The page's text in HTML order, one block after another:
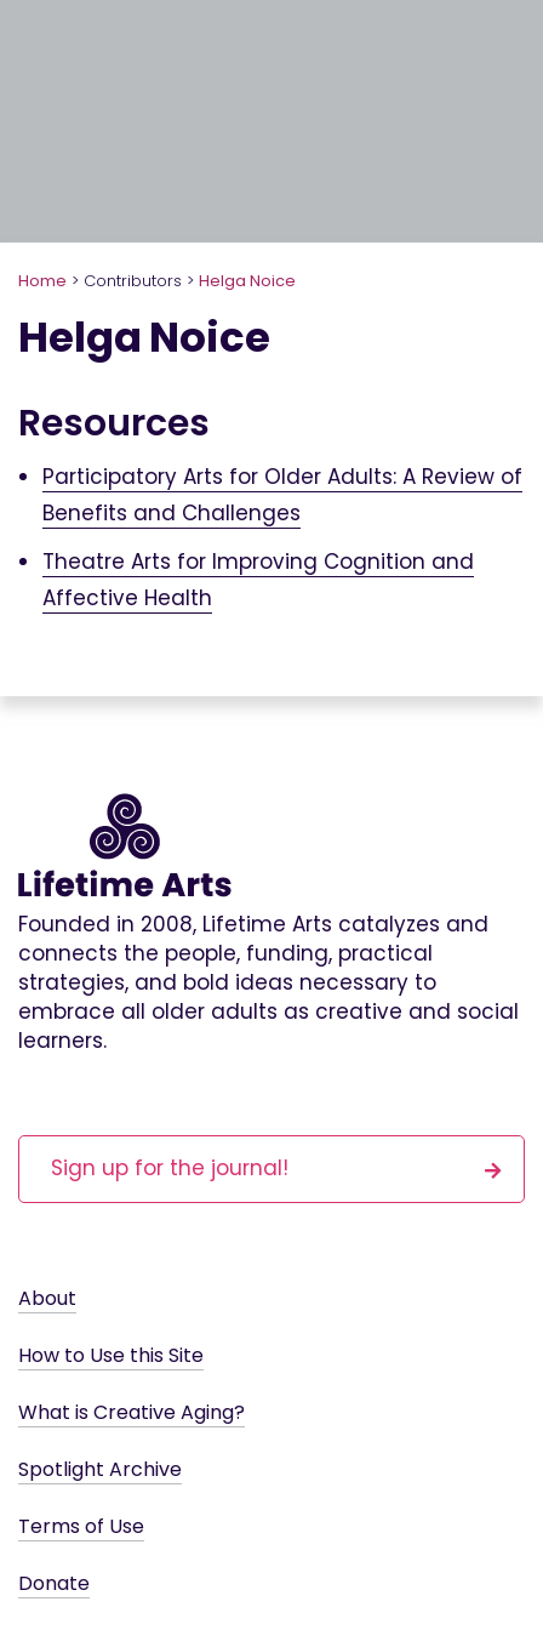
Home > Contributors > Helga Noice
Helga Noice
Resources
Participatory Arts for Older Adults: A Review of
Benefits and Challenges
Theatre Arts for Improving Cognition and
Affective Health
Founded in 2008, Lifetime Arts catalyzes and
connects the people, funding, practical
strategies, and bold ideas necessary to
embrace all older adults as creative and social
learners.
Sign up for the journal!
About
How to Use this Site
What is Creative Aging?
Spotlight Archive
Terms of Use
Donate